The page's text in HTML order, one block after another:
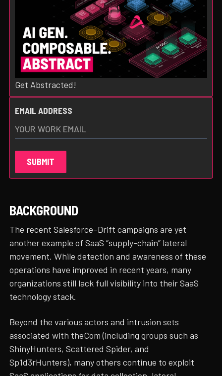
Get Abstracted!
EMAIL ADDRESS
BACKGROUND
The recent Salesforce–Drift campaigns are yet
another example of SaaS “supply-chain” lateral
movement. While detection and awareness of these
operations have improved in recent years, many
organizations still lack full visibility into their SaaS
technology stack.
Beyond the various actors and intrusion sets
associated with theCom (including groups such as
ShinyHunters, Scattered Spider, and
Sp1d3rHunters), many others continue to exploit